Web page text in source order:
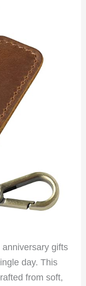
gifts
day. This
from soft,